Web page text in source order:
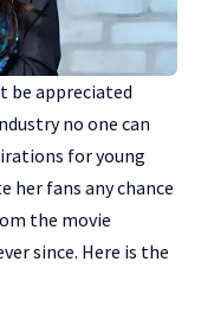
be appreciated
no one can
for young
her fans any chance
the movie
since. Here is the